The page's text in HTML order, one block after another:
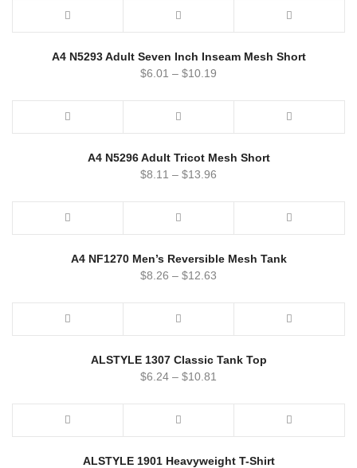
A4 N5293 Adult Seven Inch Inseam Mesh Short
$6.01 – $10.19
A4 N5296 Adult Tricot Mesh Short
$8.11 – $13.96
A4 NF1270 Men’s Reversible Mesh Tank
$8.26 – $12.63
ALSTYLE 1307 Classic Tank Top
$6.24 – $10.81
ALSTYLE 1901 Heavyweight T-Shirt